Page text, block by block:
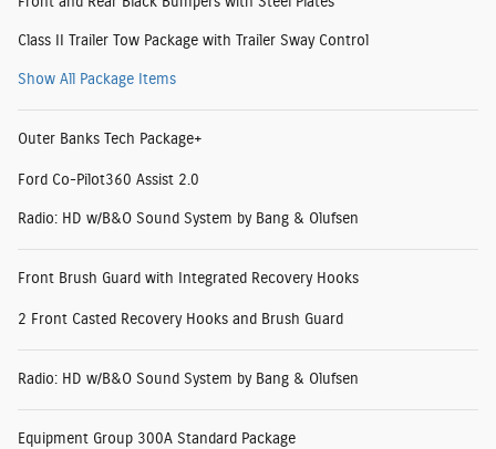
Class II Trailer Tow Package with Trailer Sway Control
Show All Package Items
Outer Banks Tech Package+
Ford Co-Pilot360 Assist 2.0
Radio: HD w/B&O Sound System by Bang & Olufsen
Front Brush Guard with Integrated Recovery Hooks
2 Front Casted Recovery Hooks and Brush Guard
Radio: HD w/B&O Sound System by Bang & Olufsen
Equipment Group 300A Standard Package